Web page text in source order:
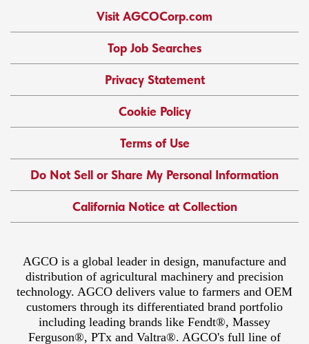
Visit AGCOCorp.com
Top Job Searches
Privacy Statement
Cookie Policy
Terms of Use
Do Not Sell or Share My Personal Information
California Notice at Collection
AGCO is a global leader in design, manufacture and
distribution of agricultural machinery and precision
technology. AGCO delivers value to farmers and OEM
customers through its differentiated brand portfolio
including leading brands like Fendt®, Massey
Ferguson®, PTx and Valtra®. AGCO's full line of